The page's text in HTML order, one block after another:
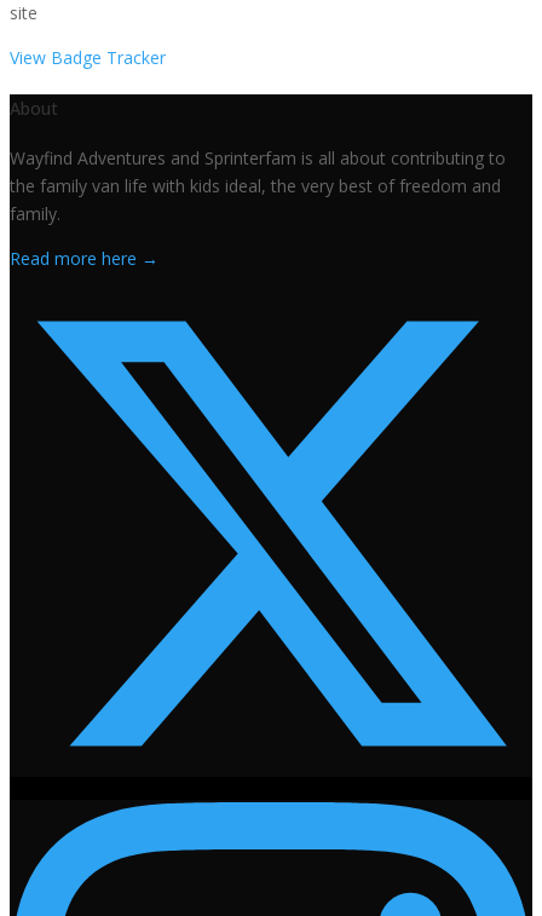
site
View Badge Tracker
About
Wayfind Adventures and Sprinterfam is all about contributing to
the family van life with kids ideal, the very best of freedom and
family.
Read more here →